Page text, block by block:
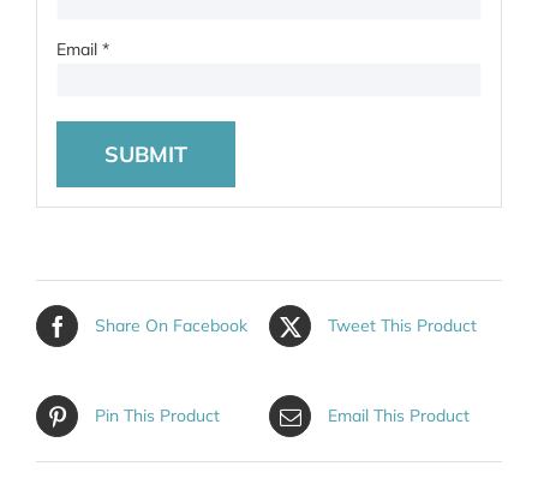
Email *
Share On Facebook Tweet This Product
Pin This Product Email This Product